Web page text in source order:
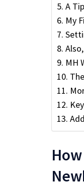
A
My
MH